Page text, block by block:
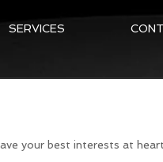
SERVICES
your best interests at